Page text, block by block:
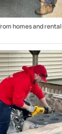
homes and rental